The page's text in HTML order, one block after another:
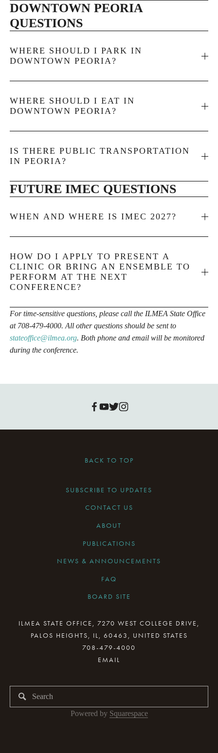
DOWNTOWN PEORIA
QUESTIONS
WHERE SHOULD I PARK IN
DOWNTOWN PEORIA?
WHERE SHOULD I EAT IN
DOWNTOWN PEORIA?
IS THERE PUBLIC TRANSPORTATION
IN PEORIA?
FUTURE IMEC QUESTIONS
WHEN AND WHERE IS IMEC 2027?
HOW DO I APPLY TO PRESENT A
CLINIC OR BRING AN ENSEMBLE TO
PERFORM AT THE NEXT
CONFERENCE?
For time-sensitive questions, please call the ILMEA State Office
stateoffice@ilmea.org. Both phone and email will be monitored
during the conference.
BACK TO TOP
SUBSCRIBE TO UPDATES
CONTACT US
ABOUT
PUBLICATIONS
NEWS & ANNOUNCEMENTS
FAQ
BOARD SITE
BOARD MINUTES ARCHIVE
BOARD COMMITTEES
BOARD & STAFF GALLERY
ILMEA STATE OFFICE, 7270 WEST COLLEGE DRIVE,
PALOS HEIGHTS, IL, 60463, UNITED STATES
708-479-4000
Powered by Squarespace